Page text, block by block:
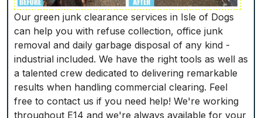
Our green junk clearance services in Isle of Dogs
can help you with refuse collection, office junk
removal and daily garbage disposal of any kind -
industrial included. We have the right tools as well as
a talented crew dedicated to delivering remarkable
results when handling commercial clearing. Feel
free to contact us if you need help! We're working
throughout E14 and we're always available for your